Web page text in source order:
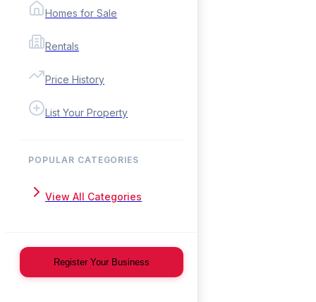
Homes for Sale
Rentals
Price History
List Your Property
POPULAR CATEGORIES
View All Categories
Register Your Business